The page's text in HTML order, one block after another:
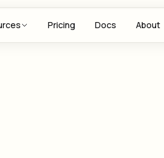
Pricing Docs About